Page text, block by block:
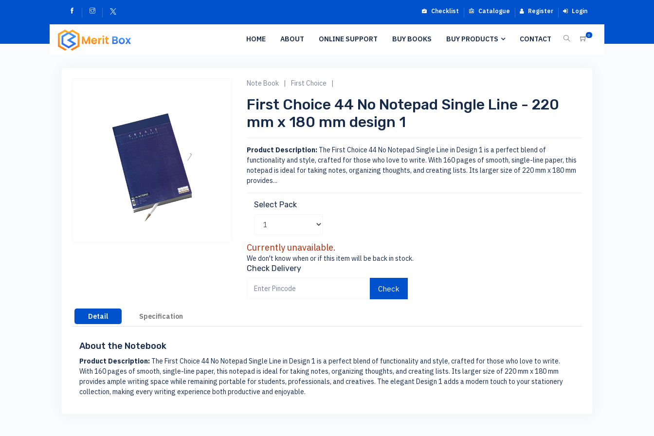
Checklist Catalogue Register Login
0
HOME ABOUT ONLINE SUPPORT BUY BOOKS BUY PRODUCTS CONTACT
Note Book | First Choice |
First Choice 44 No Notepad Single Line - 220
mm x 180 mm design 1
Product Description: The First Choice 44 No Notepad Single Line in Design 1 is a perfect blend of
functionality and style, crafted for those who love to write. With 160 pages of smooth, single-line paper, this
notepad is ideal for taking notes, organizing thoughts, and creating lists. Its larger size of 220 mm x 180 mm
provides...
Select Pack
Currently unavailable.
We don't know when or if this item will be back in stock.
Check Delivery
Check
Detail Specification
About the Notebook
Product Description: The First Choice 44 No Notepad Single Line in Design 1 is a perfect blend of functionality and style, crafted for those who love to write.
With 160 pages of smooth, single-line paper, this notepad is ideal for taking notes, organizing thoughts, and creating lists. Its larger size of 220 mm x 180 mm
provides ample writing space while remaining portable for students, professionals, and creatives. The elegant Design 1 adds a modern touch to your stationery
collection, making every writing experience both productive and enjoyable.